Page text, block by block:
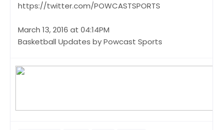
https://twitter.com/POWCASTSPORTS
March 13, 2016 at 04:14PM
Basketball Updates by Powcast Sports